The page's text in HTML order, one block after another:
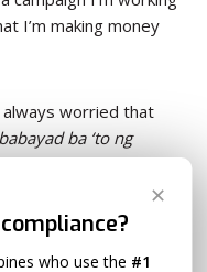
I’m making money
worried that
ba ‘to ng
Workshopswhere this
your business,
✕
who use the #1